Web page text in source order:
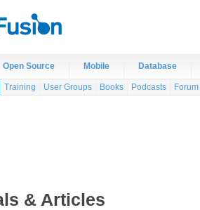
Open Source Mobile Database
Training User Groups Books Podcasts Forum
& Articles